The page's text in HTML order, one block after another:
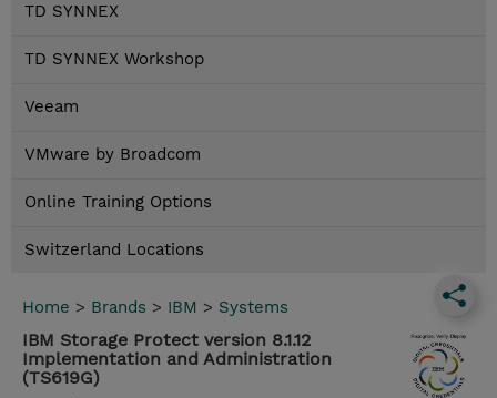
TD SYNNEX
TD SYNNEX Workshop
Veeam
VMware by Broadcom
Online Training Options
Switzerland Locations
Home > Brands > IBM > Systems
IBM Storage Protect version 8.1.12
Implementation and Administration
(TS619G)